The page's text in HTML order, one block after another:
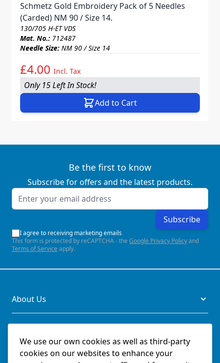
We use our own cookies as well as third-party
cookies on our websites to enhance your
Schmetz Gold Embroidery Pack of 5 Needles
(Carded) NM 90 / Size 14.
130/705 H-ET VDS
Mat. No.: 712487
Needle Size: NM 90 / Size 14
£4.00 Incl. Tax
Only 15 Left In Stock!
Add to Cart
Be the first to know
Subscribe for offers and the latest products.
Email Address
Subscribe
I agree to receiving marketing emails
This form is protected by reCAPTCHA - the Google Privacy Policyand
Terms of Service apply.
About Us
Legal
Documents